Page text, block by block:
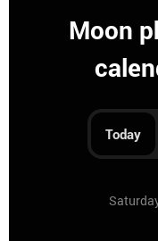
Moon
Today